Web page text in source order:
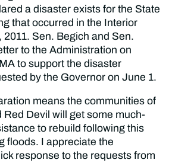
a disaster exists for the State
that occurred in the Interior
Sen. Begich and Sen.
to the Administration on
to support the disaster
by the Governor on June 1.
means the communities of
Red Devil will get some much-
to rebuild following this
floods. I appreciate the
response to the requests from